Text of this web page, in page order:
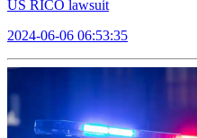
US RICO lawsuit
2024-06-06 06:53:35